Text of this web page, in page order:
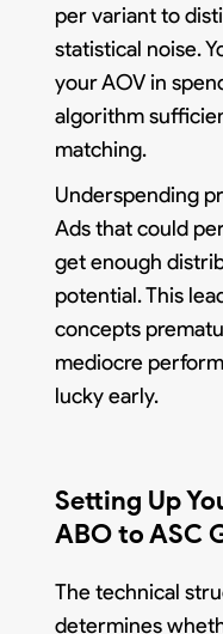
per variant to
statistical noise.
your AOV in
algorithm
matching.
Underspending
Ads that could
get enough
potential. This
concepts
mediocre
lucky early.
Setting Up
ABO to ASC
The technical
determines